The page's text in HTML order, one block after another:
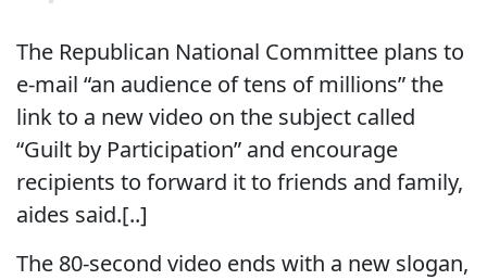
The Republican National Committee plans to
e-mail “an audience of tens of millions” the
link to a new video on the subject called
“Guilt by Participation” and encourage
recipients to forward it to friends and family,
aides said.[..]
The 80-second video ends with a new slogan,